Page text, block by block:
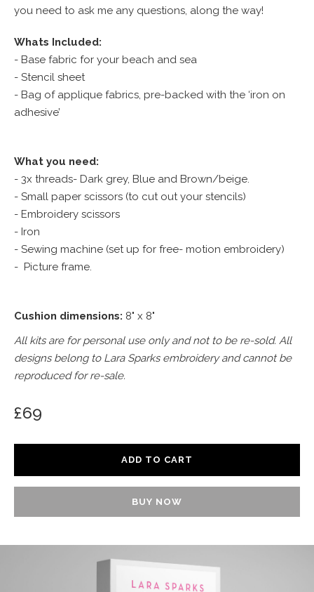
you need to ask me any questions, along the way!
Whats Included:
- Base fabric for your beach and sea
- Stencil sheet
- Bag of applique fabrics, pre-backed with the ‘iron on
adhesive’
What you need:
- 3x threads- Dark grey, Blue and Brown/beige.
- Small paper scissors (to cut out your stencils)
- Embroidery scissors
- Iron
- Sewing machine (set up for free- motion embroidery)
- Picture frame.
Cushion dimensions: 8" x 8"
All kits are for personal use only and not to be re-sold. All
designs belong to Lara Sparks embroidery and cannot be
reproduced for re-sale.
£69
BUY NOW